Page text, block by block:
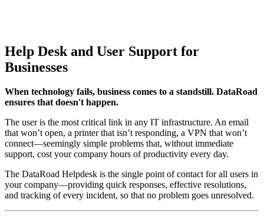
Help Desk and User Support for
Businesses
When technology fails, business comes to a standstill. DataRoad
ensures that doesn't happen.
The user is the most critical link in any IT infrastructure. An email
that won’t open, a printer that isn’t responding, a VPN that won’t
connect—seemingly simple problems that, without immediate
support, cost your company hours of productivity every day.
The DataRoad Helpdesk is the single point of contact for all users in
your company—providing quick responses, effective resolutions,
and tracking of every incident, so that no problem goes unresolved.